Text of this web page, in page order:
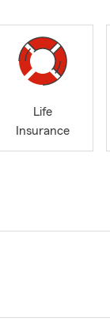
Life
Insurance